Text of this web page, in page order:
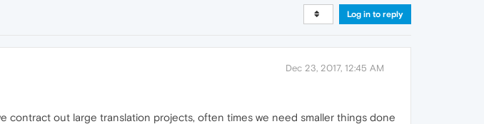
Log in to reply
Dec 23, 2017, 12:45 AM
contract out large translation projects, often times we need smaller things done